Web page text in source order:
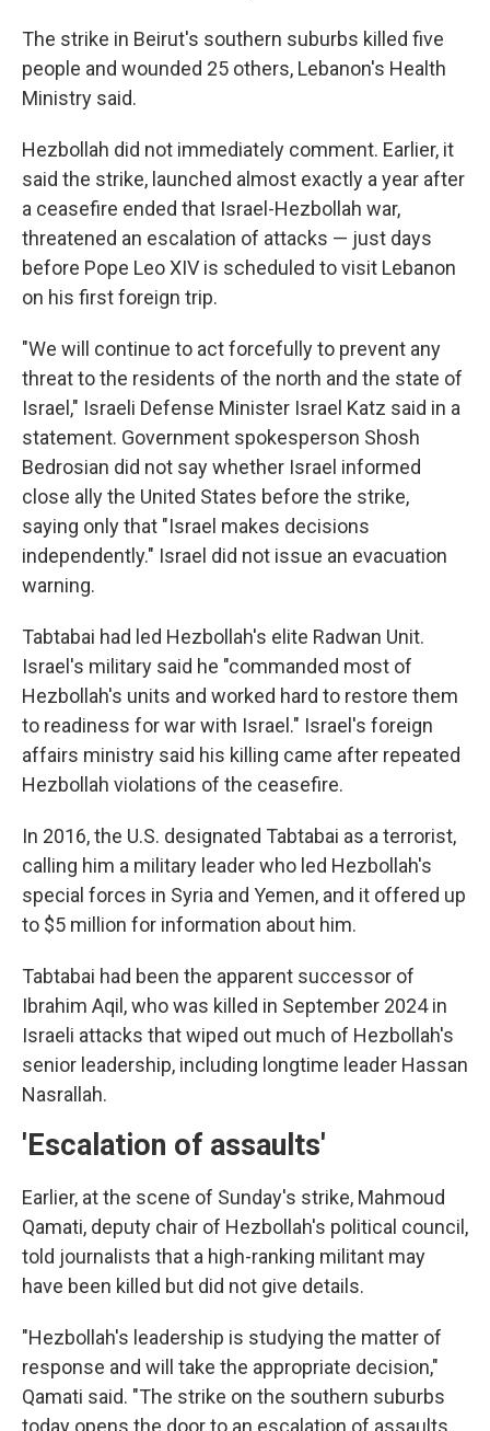
The strike in Beirut's southern suburbs killed five
people and wounded 25 others, Lebanon's Health
Ministry said.
Hezbollah did not immediately comment. Earlier, it
said the strike, launched almost exactly a year after
a ceasefire ended that Israel-Hezbollah war,
threatened an escalation of attacks — just days
before Pope Leo XIV is scheduled to visit Lebanon
on his first foreign trip.
"We will continue to act forcefully to prevent any
threat to the residents of the north and the state of
Israel," Israeli Defense Minister Israel Katz said in a
statement. Government spokesperson Shosh
Bedrosian did not say whether Israel informed
close ally the United States before the strike,
saying only that "Israel makes decisions
independently." Israel did not issue an evacuation
warning.
Tabtabai had led Hezbollah's elite Radwan Unit.
Israel's military said he "commanded most of
Hezbollah's units and worked hard to restore them
to readiness for war with Israel." Israel's foreign
affairs ministry said his killing came after repeated
Hezbollah violations of the ceasefire.
In 2016, the U.S. designated Tabtabai as a terrorist,
calling him a military leader who led Hezbollah's
special forces in Syria and Yemen, and it offered up
to $5 million for information about him.
Tabtabai had been the apparent successor of
Ibrahim Aqil, who was killed in September 2024 in
Israeli attacks that wiped out much of Hezbollah's
senior leadership, including longtime leader Hassan
Nasrallah.
'Escalation of assaults'
Earlier, at the scene of Sunday's strike, Mahmoud
Qamati, deputy chair of Hezbollah's political council,
told journalists that a high-ranking militant may
have been killed but did not give details.
"Hezbollah's leadership is studying the matter of
response and will take the appropriate decision,"
Qamati said. "The strike on the southern suburbs
today opens the door to an escalation of assaults